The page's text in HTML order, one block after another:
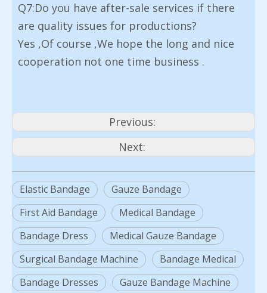
Q7:Do you have after-sale services if there
are quality issues for productions?
Yes ,Of course ,We hope the long and nice
cooperation not one time business .
Previous:
Next:
Elastic Bandage
Gauze Bandage
First Aid Bandage
Medical Bandage
Bandage Dress
Medical Gauze Bandage
Surgical Bandage Machine
Bandage Medical
Bandage Dresses
Gauze Bandage Machine